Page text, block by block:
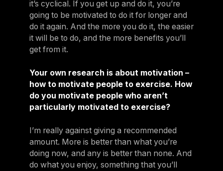
it’s cyclical. If you get up and do it, you’re
going to be motivated to do it for longer and
do it again. And the more you do it, the easier
it will be to do, and the more benefits you’ll
get from it.
Your own research is about motivation –
how to motivate people to exercise. How
do you motivate people who aren’t
particularly motivated to exercise?
I’m really against giving a recommended
amount. More is better than what you’re
doing now, and any is better than none. And
do what you enjoy, something that you’ll